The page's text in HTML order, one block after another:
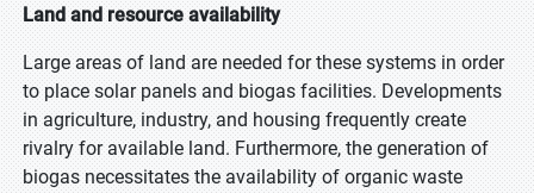
Land and resource availability
Large areas of land are needed for these systems in order
to place solar panels and biogas facilities. Developments
in agriculture, industry, and housing frequently create
rivalry for available land. Furthermore, the generation of
biogas necessitates the availability of organic waste